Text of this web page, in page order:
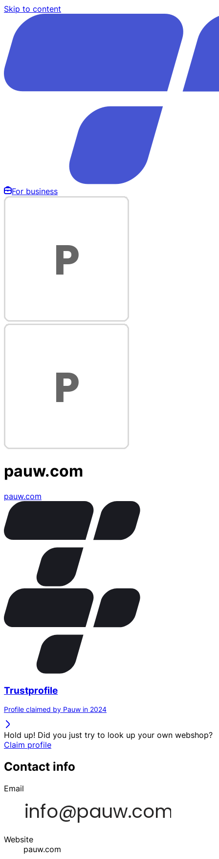
Skip to content
For business
pauw.com
pauw.com
Trustprofile
Profile claimed by Pauw in 2024
Hold up! Did you just try to look up your own webshop?
Claim profile
Contact info
Email
Website
pauw.com